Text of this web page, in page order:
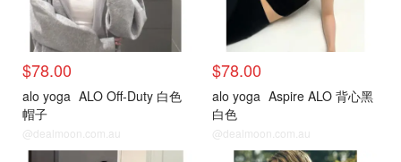
$78.00
alo yoga ALO Off-Duty 白色
帽子
@dealmoon.com.au
$78.00
alo yoga Aspire ALO 背心黑
白色
@dealmoon.com.au